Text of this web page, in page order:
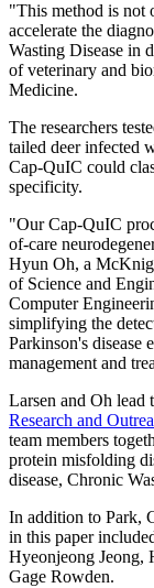
"This method is not
accelerate the
Wasting Disease in
of veterinary and
Medicine.
The researchers
tailed deer infected
Cap-QuIC could
specificity.
"Our Cap-QuIC
of-care
Hyun Oh, a
of Science and
Computer
simplifying the
Parkinson's disease
management and
Larsen and Oh lead
Research and
team members
protein misfolding
disease, Chronic
In addition to Park,
in this paper
Hyeonjeong Jeong,
Gage Rowden.